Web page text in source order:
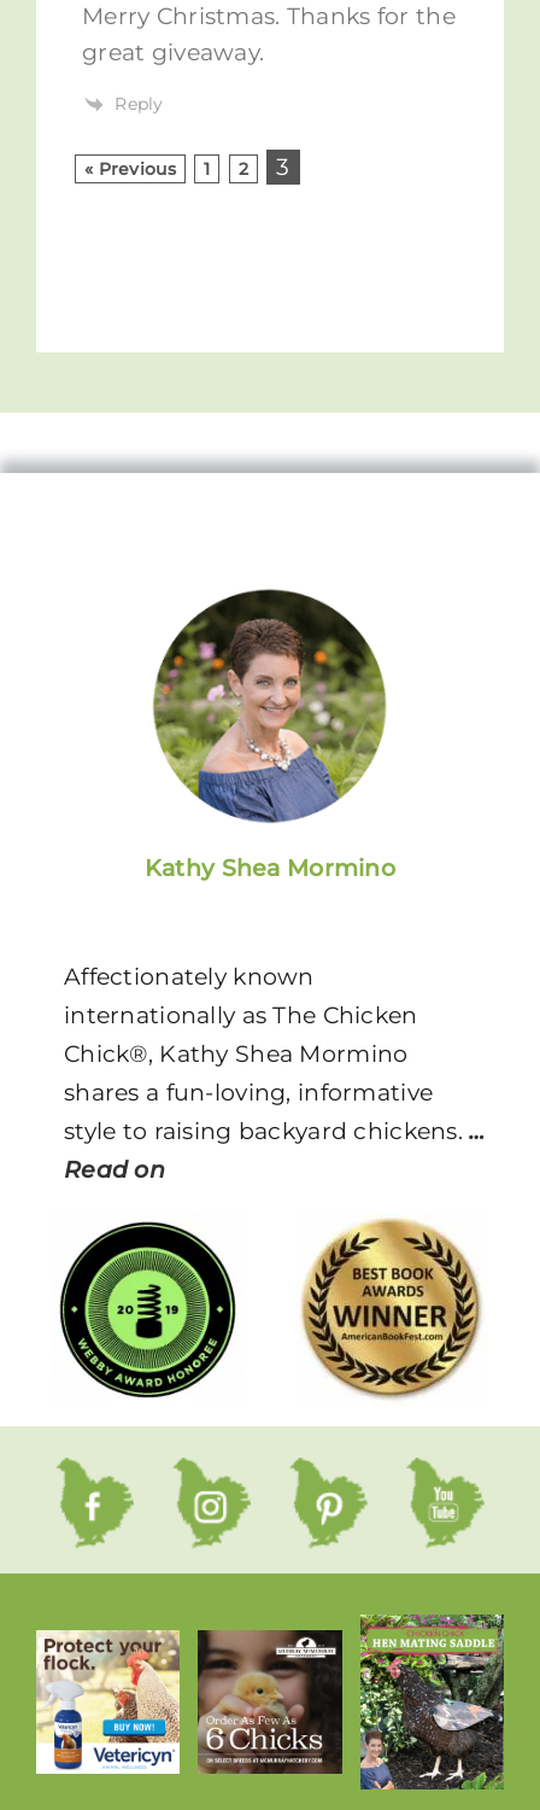
Merry Christmas. Thanks for the
great giveaway.
Reply
« Previous 1 2 3
Kathy Shea Mormino
Affectionately known
internationally as The Chicken
Chick®, Kathy Shea Mormino
shares a fun-loving, informative
style to raising backyard chickens.…
Read on